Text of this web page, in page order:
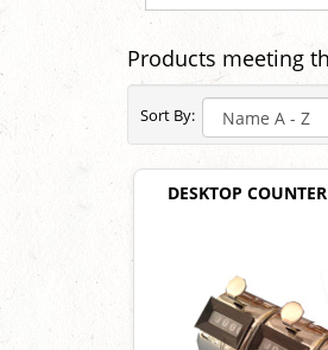
Products meeting
Sort By:
DESKTOP